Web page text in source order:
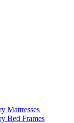
Mattresses
Bed Frames